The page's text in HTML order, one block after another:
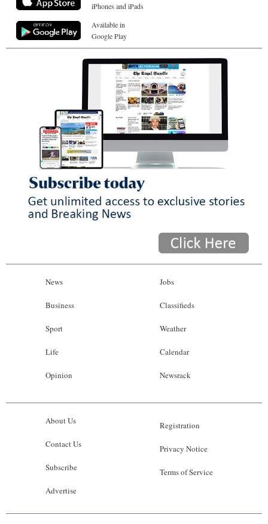
iPhones and iPads
Available in
Google Play
News
Business
Sport
Life
Opinion
Jobs
Classifieds
Weather
Calendar
Newsrack
About Us
Contact Us
Subscribe
Advertise
Registration
Privacy Notice
Terms of Service